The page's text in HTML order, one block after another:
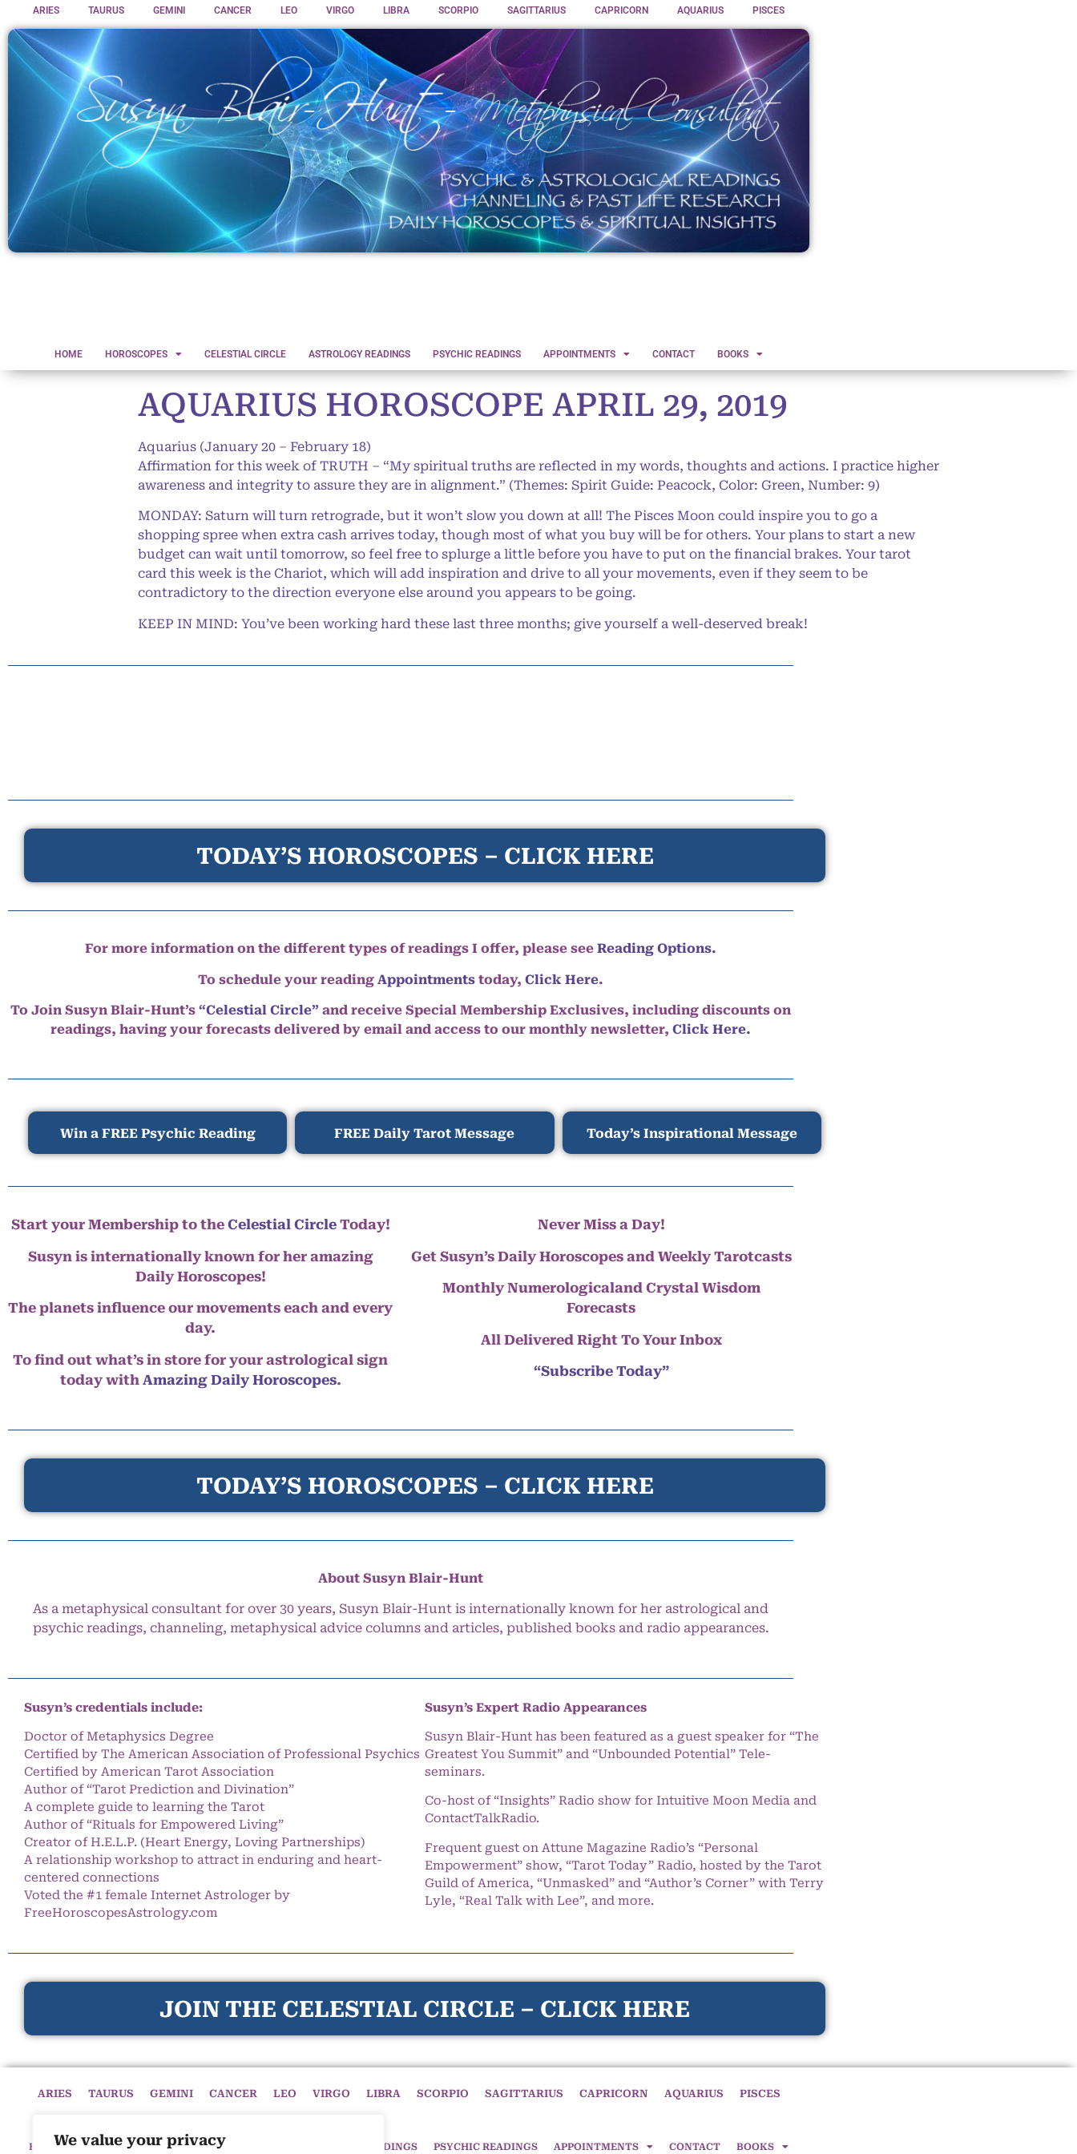
We value your privacy
ARIES TAURUS GEMINI CANCER LEO VIRGO LIBRA SCORPIO SAGITTARIUS CAPRICORN AQUARIUS PISCES
HOME HOROSCOPES CELESTIAL CIRCLE ASTROLOGY READINGS PSYCHIC READINGS APPOINTMENTS CONTACT BOOKS
AQUARIUS HOROSCOPE APRIL 29, 2019
Aquarius (January 20 – February 18)
Affirmation for this week of TRUTH – “My spiritual truths are reflected in my words, thoughts and actions. I practice higher
awareness and integrity to assure they are in alignment.” (Themes: Spirit Guide: Peacock, Color: Green, Number: 9)
MONDAY: Saturn will turn retrograde, but it won’t slow you down at all! The Pisces Moon could inspire you to go a
shopping spree when extra cash arrives today, though most of what you buy will be for others. Your plans to start a new
budget can wait until tomorrow, so feel free to splurge a little before you have to put on the financial brakes. Your tarot
card this week is the Chariot, which will add inspiration and drive to all your movements, even if they seem to be
contradictory to the direction everyone else around you appears to be going.
KEEP IN MIND: You’ve been working hard these last three months; give yourself a well-deserved break!
TODAY’S HOROSCOPES – CLICK HERE
For more information on the different types of readings I offer, please see Reading Options.
To schedule your reading Appointments today, Click Here.
To Join Susyn Blair-Hunt’s “Celestial Circle” and receive Special Membership Exclusives, including discounts on
readings, having your forecasts delivered by email and access to our monthly newsletter, Click Here.
Win a FREE Psychic Reading FREE Daily Tarot Message Today’s Inspirational Message
Start your Membership to the Celestial CircleToday!
Susyn is internationally known for her amazing
Daily Horoscopes!
The planets influence our movements each and every
day.
To find out what’s in store for your astrological sign
today with Amazing Daily Horoscopes.
Never Miss a Day!
Get Susyn’s Daily Horoscopes and Weekly Tarotcasts
Monthly Numerologicaland Crystal Wisdom
Forecasts
All Delivered Right To Your Inbox
“Subscribe Today”
TODAY’S HOROSCOPES – CLICK HERE
About Susyn Blair-Hunt
As a metaphysical consultant for over 30 years, Susyn Blair-Hunt is internationally known for her astrological and
psychic readings, channeling, metaphysical advice columns and articles, published books and radio appearances.
Susyn’s credentials include:
Doctor of Metaphysics Degree
Certified by The American Association of Professional Psychics
Certified by American Tarot Association
Author of “Tarot Prediction and Divination”
A complete guide to learning the Tarot
Author of “Rituals for Empowered Living”
Creator of H.E.L.P. (Heart Energy, Loving Partnerships)
A relationship workshop to attract in enduring and heart-
centered connections
Voted the #1 female Internet Astrologer by
FreeHoroscopesAstrology.com
Susyn’s Expert Radio Appearances
Susyn Blair-Hunt has been featured as a guest speaker for “The
Greatest You Summit” and “Unbounded Potential” Tele-
seminars.
Co-host of “Insights” Radio show for Intuitive Moon Media and
ContactTalkRadio.
Frequent guest on Attune Magazine Radio’s “Personal
Empowerment” show, “Tarot Today” Radio, hosted by the Tarot
Guild of America, “Unmasked” and “Author’s Corner” with Terry
Lyle, “Real Talk with Lee”, and more.
JOIN THE CELESTIAL CIRCLE – CLICK HERE
ARIES TAURUS GEMINI CANCER LEO VIRGO LIBRA SCORPIO SAGITTARIUS CAPRICORN AQUARIUS PISCES
HOME HOROSCOPES CELESTIAL CIRCLE ASTROLOGY READINGS PSYCHIC READINGS APPOINTMENTS CONTACT BOOKS